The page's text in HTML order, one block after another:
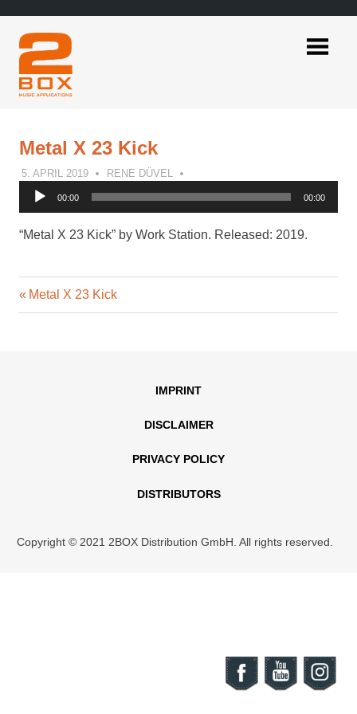
content
Metal X 23 Kick
5. APRIL 2019 RENE DÜVEL
Audio
00:00 00:00
“Metal X 23 Kick” by Work Station. Released: 2019.
Post
Previous
Post:
Metal X 23 Kick
IMPRINT
DISCLAIMER
PRIVACY POLICY
DISTRIBUTORS
Copyright © 2021 2BOX Distribution GmbH. All rights reserved.